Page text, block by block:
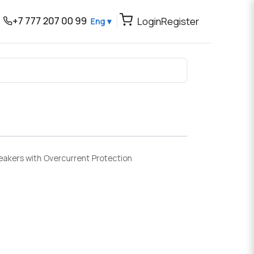
+7 777 207 00 99 Eng ▾ LoginRegister
with Overcurrent Protection